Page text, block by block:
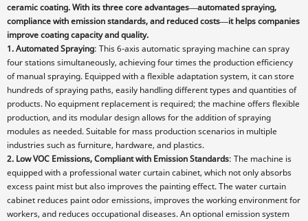
ceramic coating. With its three core advantages—automated spraying,
compliance with emission standards, and reduced costs—it helps companies
improve coating capacity and quality.
1. Automated Spraying: This 6-axis automatic spraying machine can spray
four stations simultaneously, achieving four times the production efficiency
of manual spraying. Equipped with a flexible adaptation system, it can store
hundreds of spraying paths, easily handling different types and quantities of
products. No equipment replacement is required; the machine offers flexible
production, and its modular design allows for the addition of spraying
modules as needed. Suitable for mass production scenarios in multiple
industries such as furniture, hardware, and plastics.
2. Low VOC Emissions, Compliant with Emission Standards: The machine is
equipped with a professional water curtain cabinet, which not only absorbs
excess paint mist but also improves the painting effect. The water curtain
cabinet reduces paint odor emissions, improves the working environment for
workers, and reduces occupational diseases. An optional emission system